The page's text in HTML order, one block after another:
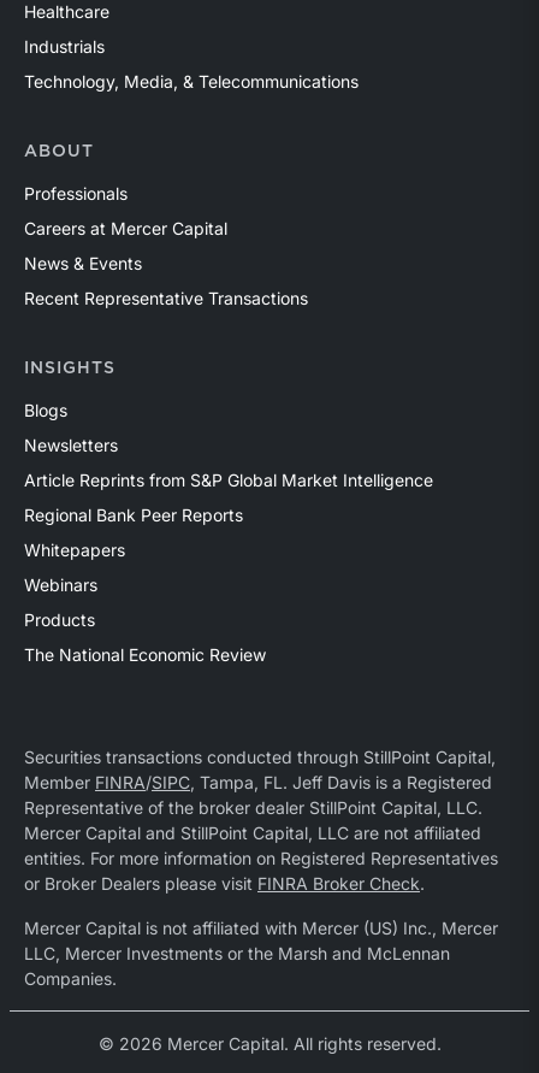
Healthcare
Industrials
Technology, Media, & Telecommunications
ABOUT
Professionals
Careers at Mercer Capital
News & Events
Recent Representative Transactions
INSIGHTS
Blogs
Newsletters
Article Reprints from S&P Global Market Intelligence
Regional Bank Peer Reports
Whitepapers
Webinars
Products
The National Economic Review
Securities transactions conducted through StillPoint Capital,
Member FINRA/SIPC, Tampa, FL. Jeff Davis is a Registered
Representative of the broker dealer StillPoint Capital, LLC.
Mercer Capital and StillPoint Capital, LLC are not affiliated
entities. For more information on Registered Representatives
or Broker Dealers please visit FINRA Broker Check.
Mercer Capital is not affiliated with Mercer (US) Inc., Mercer
LLC, Mercer Investments or the Marsh and McLennan
Companies.
© 2026 Mercer Capital. All rights reserved.